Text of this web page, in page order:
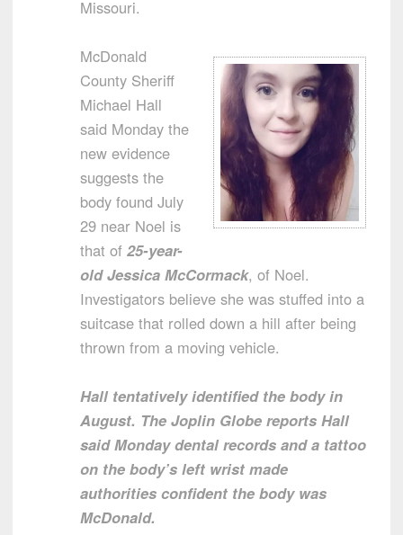
Missouri.
McDonald
County Sheriff
Michael Hall
said Monday the
new evidence
suggests the
body found July
29 near Noel is
that of 25-year-
old Jessica McCormack, of Noel.
Investigators believe she was stuffed into a
suitcase that rolled down a hill after being
thrown from a moving vehicle.
Hall tentatively identified the body in
August. The Joplin Globe reports Hall
said Monday dental records and a tattoo
on the body’s left wrist made
authorities confident the body was
McDonald.